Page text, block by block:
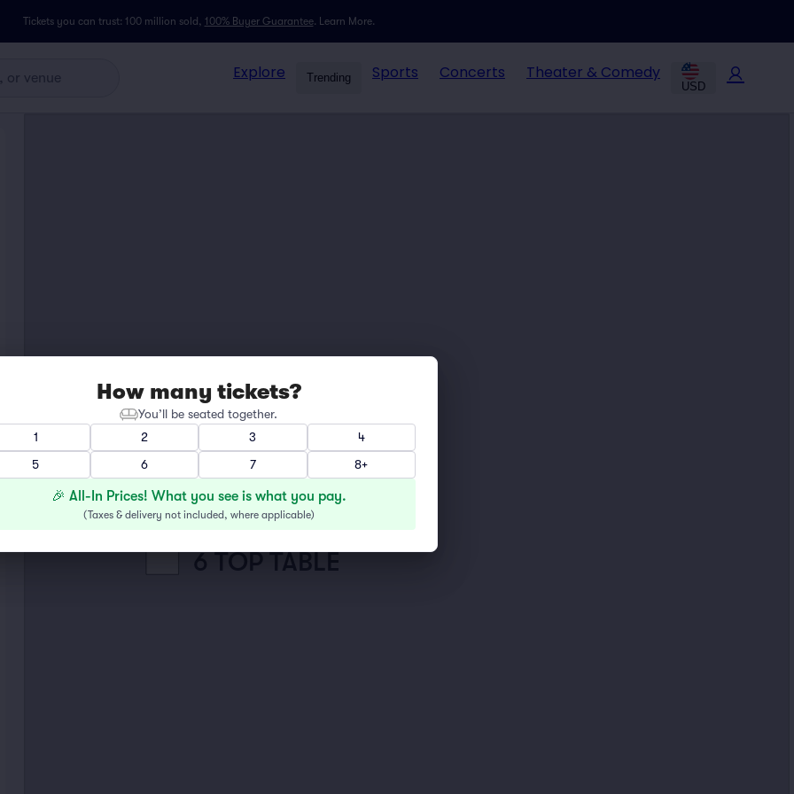
Tickets you can trust: 100 million sold, 100% Buyer Guarantee. Learn More.
Explore Trending Sports Concerts Theater & Comedy
USD
2 TOP TABLE
4 TOP TABLE
6 TOP TABLE
How many tickets?
You’ll be seated together.
1
2 3
4
5
6 7 8+
🎉 All-In Prices! What you see is what you pay.
(Taxes & delivery not included, where applicable)